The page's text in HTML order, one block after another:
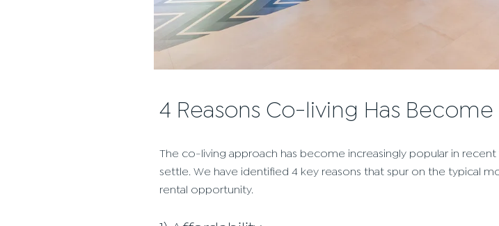
4 Reasons Co-living Has Become
The co-living approach has become increasingly popular in
settle. We have identified 4 key reasons that spur on the typical
rental opportunity.